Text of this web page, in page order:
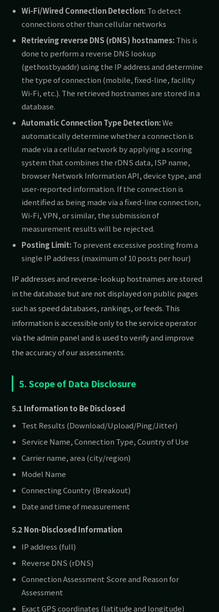
Wi-Fi/Wired Connection Detection:To detect
connections other than cellular networks
Retrieving reverse DNS (rDNS) hostnames:This is
done to perform a reverse DNS lookup
(gethostbyaddr) using the IP address and determine
the type of connection (mobile, fixed-line, facility
Wi-Fi, etc.). The retrieved hostnames are stored in a
database.
Automatic Connection Type Detection:We
automatically determine whether a connection is
made via a cellular network by applying a scoring
system that combines the rDNS data, ISP name,
browser Network Information API, device type, and
user-reported information. If the connection is
identified as being made via a fixed-line connection,
Wi-Fi, VPN, or similar, the submission of
measurement results will be rejected.
Posting Limit:To prevent excessive posting from a
single IP address (maximum of 10 posts per hour)
IP addresses and reverse-lookup hostnames are stored
in the database but are not displayed on public pages
such as speed databases, rankings, or feeds. This
information is accessible only to the service operator
via the admin panel and is used to verify and improve
the accuracy of our assessments.
5. Scope of Data Disclosure
5.1 Information to Be Disclosed
Test Results (Download/Upload/Ping/Jitter)
Service Name, Connection Type, Country of Use
Carrier name, area (city/region)
Model Name
Connecting Country (Breakout)
Date and time of measurement
5.2 Non-Disclosed Information
IP address (full)
Reverse DNS (rDNS)
Connection Assessment Score and Reason for
Assessment
Exact GPS coordinates (latitude and longitude)